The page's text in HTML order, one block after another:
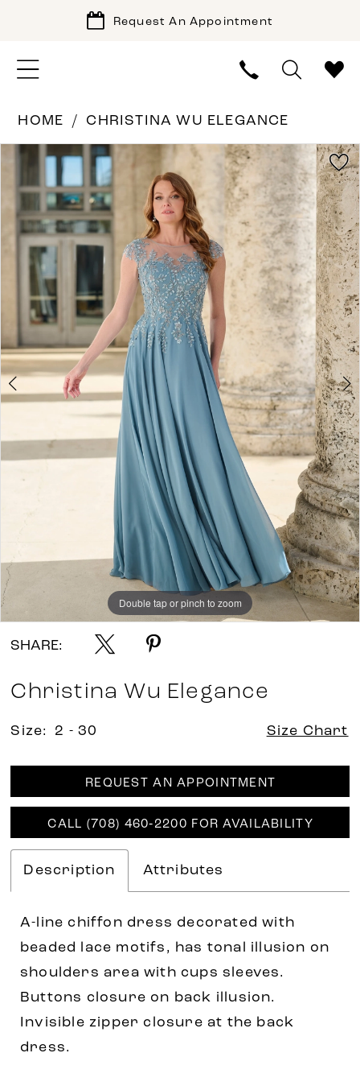
Request An Appointment
HOME CHRISTINA WU ELEGANCE
Products
Carousel
Skip
PAUSE AUTOPLAY
PREVIOUS SLIDE
1
2
Double tap or pinch to zoom
Double tap or pinch to zoom
Double tap or pinch to zoom
SHARE:
Christina Wu Elegance
Size: 2 - 30 Size Chart
REQUEST AN APPOINTMENT
CALL (708) 460‑2200 FOR AVAILABILITY
Description Attributes
A-line chiffon dress decorated with
beaded lace motifs, has tonal illusion on
shoulders area with cups sleeves.
Buttons closure on back illusion.
Invisible zipper closure at the back
dress.